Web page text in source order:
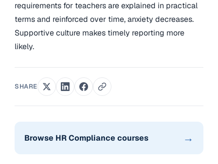
requirements for teachers are explained in practical
terms and reinforced over time, anxiety decreases.
Supportive culture makes timely reporting more
likely.
SHARE
Browse HR Compliance courses →